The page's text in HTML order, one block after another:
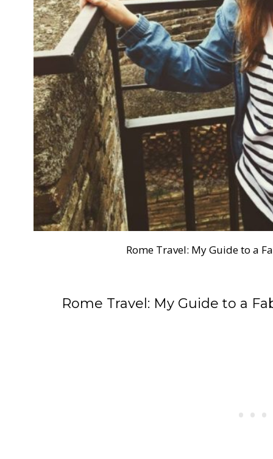
Rome Travel: My Guide to a
Rome Travel: My Guide to a